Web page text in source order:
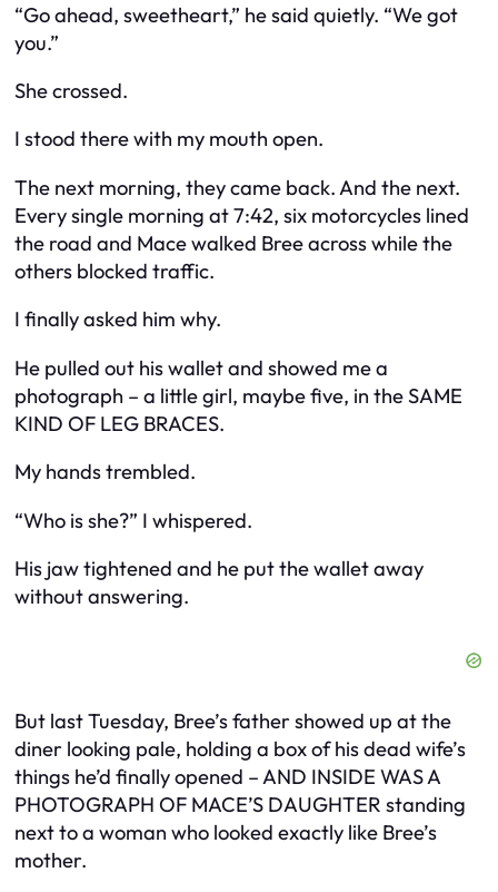
“Go ahead, sweetheart,” he said quietly. “We got
you.”
She crossed.
I stood there with my mouth open.
The next morning, they came back. And the next.
Every single morning at 7:42, six motorcycles lined
the road and Mace walked Bree across while the
others blocked traffic.
I finally asked him why.
He pulled out his wallet and showed me a
photograph – a little girl, maybe five, in the SAME
KIND OF LEG BRACES.
My hands trembled.
“Who is she?” I whispered.
His jaw tightened and he put the wallet away
without answering.
But last Tuesday, Bree’s father showed up at the
diner looking pale, holding a box of his dead wife’s
things he’d finally opened – AND INSIDE WAS A
PHOTOGRAPH OF MACE’S DAUGHTER standing
next to a woman who looked exactly like Bree’s
mother.